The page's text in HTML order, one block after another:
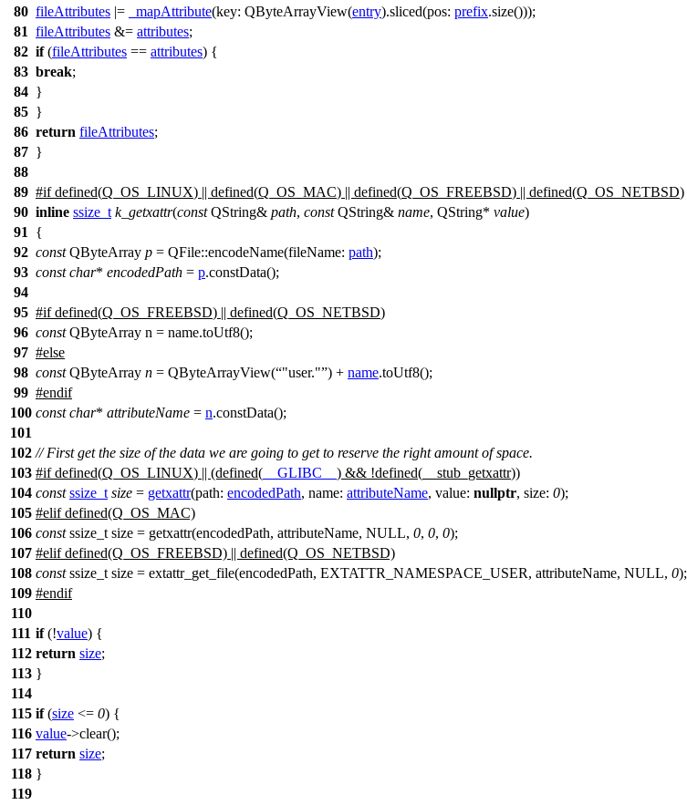
80 fileAttributes |= _mapAttribute(key: QByteArrayView(entry).sliced(pos: prefix.size()));
81 fileAttributes &= attributes;
82 if(fileAttributes == attributes) {
83 break;
84 }
85 }
86 return fileAttributes;
87 }
88
89 #ifdefined(Q_OS_LINUX) || defined(Q_OS_MAC) || defined(Q_OS_FREEBSD) || defined(Q_OS_NETBSD)
90 inline ssize_t k_getxattr(const QString& path, const QString& name, QString* value)
91
{
92 const QByteArray p = QFile::encodeName(fileName: path);
93 const char* encodedPath = p.constData();
94
95 #ifdefined(Q_OS_FREEBSD) || defined(Q_OS_NETBSD)
96 constQByteArray n = name.toUtf8();
97 #else
98 const QByteArray n = QByteArrayView( "user." ) + name.toUtf8();
99 #endif
100 const char* attributeName = n.constData();
101
102 // First get the size of the data we are going to get to reserve the right amount of space.
103 #ifdefined(Q_OS_LINUX) || (defined( __GLIBC__ ) && !defined( __stub_getxattr))
104 const ssize_t size = getxattr(path: encodedPath, name: attributeName, value: nullptr, size: 0);
105 #elifdefined(Q_OS_MAC)
106 constssize_t size = getxattr(encodedPath, attributeName, NULL, 0, 0, 0);
107 #elif defined(Q_OS_FREEBSD) || defined(Q_OS_NETBSD)
108 constssize_t size = extattr_get_file(encodedPath, EXTATTR_NAMESPACE_USER, attributeName, NULL, 0);
109 #endif
110
111 if(!value) {
112 return size;
113 }
114
115 if(size <= 0) {
116 value->clear();
117 return size;
118 }
119